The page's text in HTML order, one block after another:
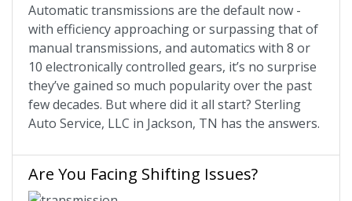
Automatic transmissions are the default now -
with efficiency approaching or surpassing that of
manual transmissions, and automatics with 8 or
10 electronically controlled gears, it’s no surprise
they’ve gained so much popularity over the past
few decades. But where did it all start? Sterling
Auto Service, LLC in Jackson, TN has the answers.
Are You Facing Shifting Issues?